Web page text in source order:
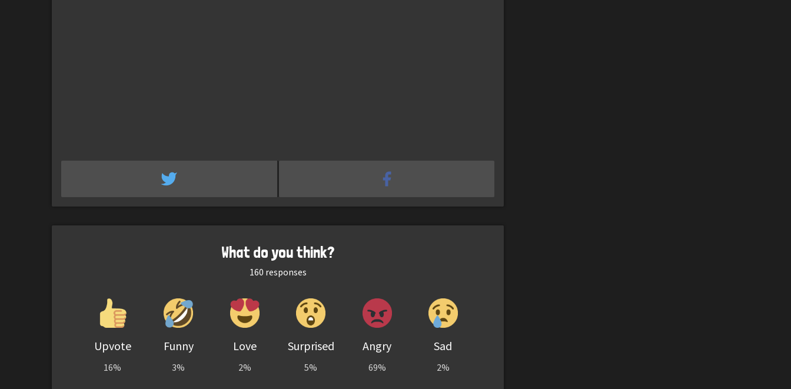
What do you think?
160 responses
Upvote
16%
Funny
3%
Love
2%
Surprised
5%
Angry
69%
Sad
2%